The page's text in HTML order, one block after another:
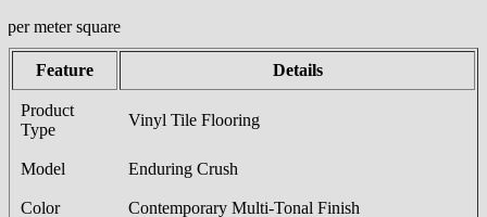
/per meter square
Feature Details
Product
Type
Vinyl Tile Flooring
Model Enduring Crush
Color Contemporary Multi-Tonal Finish